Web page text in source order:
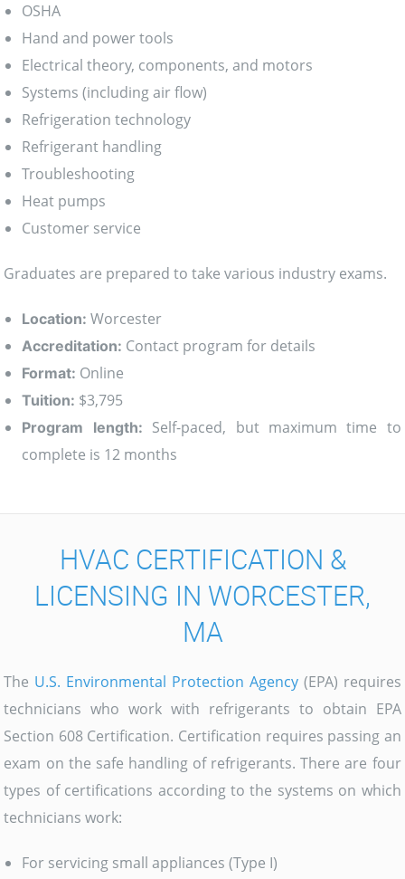
OSHA
Hand and power tools
Electrical theory, components, and motors
Systems (including air flow)
Refrigeration technology
Refrigerant handling
Troubleshooting
Heat pumps
Customer service
Graduates are prepared to take various industry exams.
Location: Worcester
Accreditation: Contact program for details
Format: Online
Tuition: $3,795
Program length: Self-paced, but maximum time to
complete is 12 months
HVAC CERTIFICATION &
LICENSING IN WORCESTER,
MA
The U.S. Environmental Protection Agency(EPA) requires
technicians who work with refrigerants to obtain EPA
Section 608 Certification. Certification requires passing an
exam on the safe handling of refrigerants. There are four
types of certifications according to the systems on which
technicians work:
For servicing small appliances (Type I)